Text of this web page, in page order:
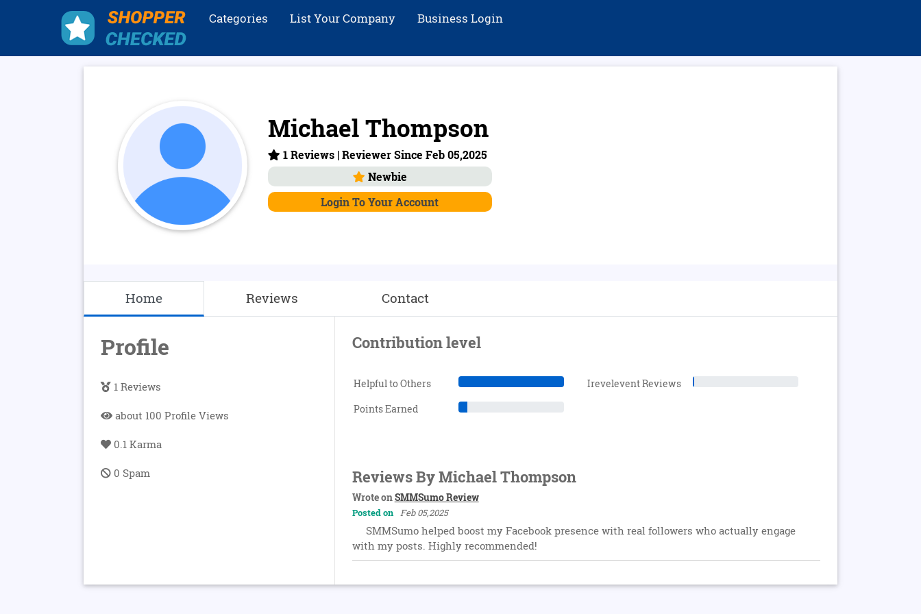
Categories List Your Company Business Login
Michael Thompson
1 Reviews | Reviewer Since Feb 05,2025
Newbie
Login To Your Account
Home Reviews Contact
Profile
1 Reviews
about 100 Profile Views
0.1 Karma
0 Spam
Contribution level
Helpful to Others
Irevelevent Reviews
Points Earned
Reviews By Michael Thompson
Wrote onSMMSumo Review
Posted on Feb 05,2025
SMMSumo helped boost my Facebook presence with real followers who actually engage
with my posts. Highly recommended!